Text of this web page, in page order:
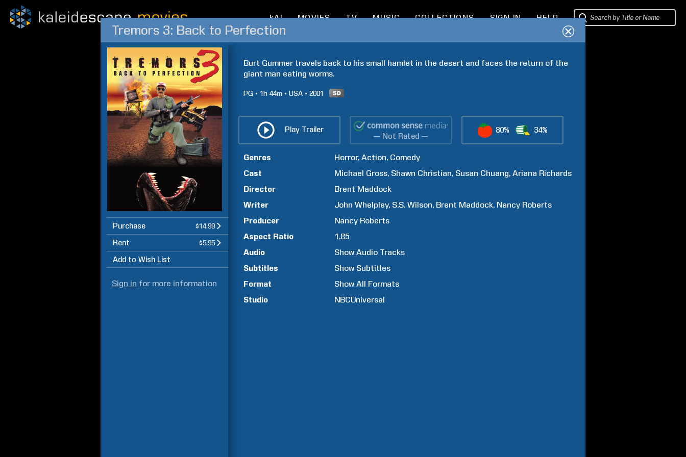
kAI MOVIES TV MUSIC COLLECTIONS SIGN IN HELP
Tremors 3: Back to Perfection
Purchase $14.99
Rent $5.95
Add to Wish List
Sign in for more information
Burt Gummer travels back to his small hamlet in the desert and faces the return of the
giant man eating worms.
PG 1h 44m USA 2001
Play Trailer
— Not Rated —
80% 34%
Genres Horror Action Comedy
Cast
Michael Gross Shawn Christian Susan Chuang Ariana Richards
Director
Brent Maddock
Writer
John Whelpley S.S. Wilson Brent Maddock Nancy Roberts
Producer
Nancy Roberts
Aspect Ratio
1.85
Audio
Show Audio Tracks
Subtitles
Show Subtitles
Format
Show All Formats
Studio
NBCUniversal